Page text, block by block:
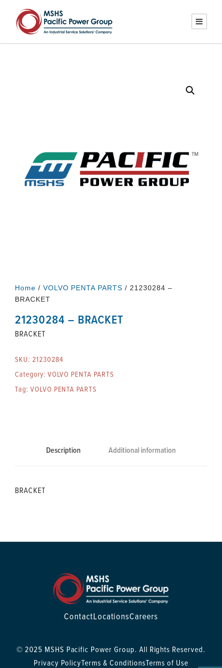
Home / VOLVO PENTA PARTS / 21230284 –
BRACKET
21230284 – BRACKET
BRACKET
SKU: 21230284
Category: VOLVO PENTA PARTS
Tag: VOLVO PENTA PARTS
Description Additional information
BRACKET
ContactLocationsCareers
© 2025 MSHS Pacific Power Group. All Rights Reserved.
Privacy PolicyTerms & ConditionsTerms of Use